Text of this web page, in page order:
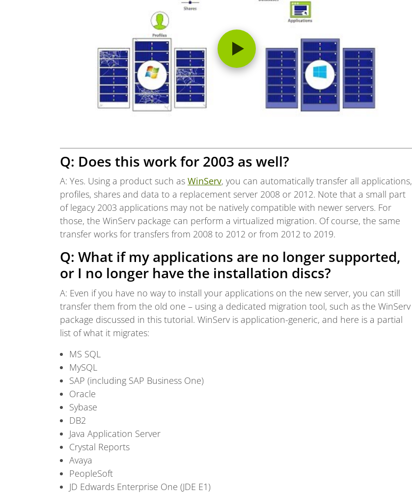
Q: Does this work for 2003 as well?
A: Yes. Using a product such as WinServ, you can automatically transfer all applications,
profiles, shares and data to a replacement server 2008 or 2012. Note that a small part
of legacy 2003 applications may not be natively compatible with newer servers. For
those, the WinServ package can perform a virtualized migration. Of course, the same
transfer works for transfers from 2008 to 2012 or from 2012 to 2019.
Q: What if my applications are no longer supported,
or I no longer have the installation discs?
A: Even if you have no way to install your applications on the new server, you can still
transfer them from the old one – using a dedicated migration tool, such as the WinServ
package discussed in this tutorial. WinServ is application-generic, and here is a partial
list of what it migrates:
MS SQL
MySQL
SAP (including SAP Business One)
Oracle
Sybase
DB2
Java Application Server
Crystal Reports
Avaya
PeopleSoft
JD Edwards Enterprise One (JDE E1)